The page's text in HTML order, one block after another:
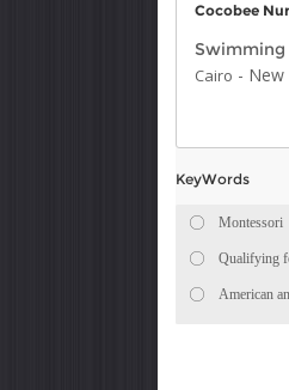
Cocobee
Swimming
Cairo - New
KeyWords
Montessori
Qualifying
American